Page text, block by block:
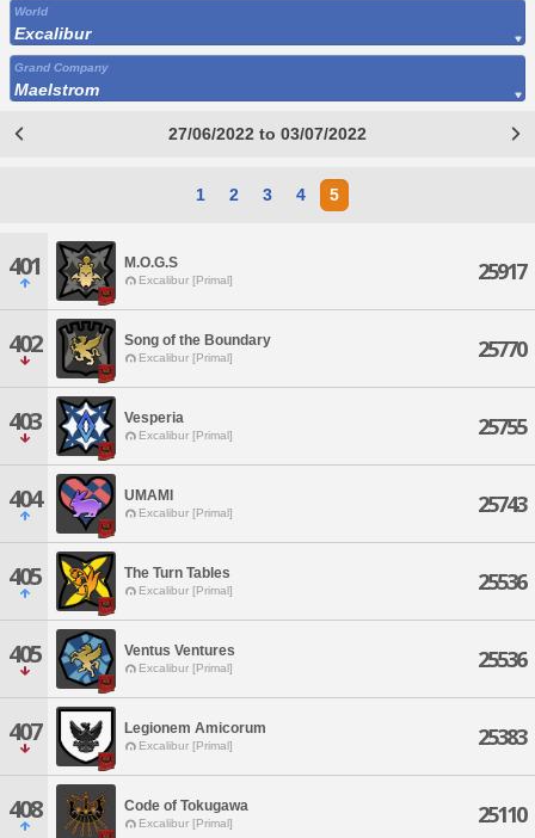
World
Excalibur
Grand Company
Maelstrom
27/06/2022 to 03/07/2022
1 2 3 4 5
401 M.O.G.S
Excalibur [Primal] 25917
402 Song of the Boundary
Excalibur [Primal] 25770
403 Vesperia
Excalibur [Primal] 25755
404 UMAMI
Excalibur [Primal] 25743
405 The Turn Tables
Excalibur [Primal] 25536
405 Ventus Ventures
Excalibur [Primal] 25536
407 Legionem Amicorum
Excalibur [Primal] 25383
408 Code of Tokugawa
Excalibur [Primal] 25110